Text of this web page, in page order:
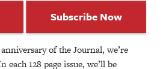
Subscribe Now
of the Journal, we’re
128 page issue, we’ll be